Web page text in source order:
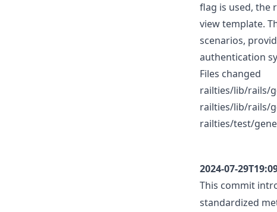
flag is used, the
view template.
scenarios,
authentication
Files changed
railties/lib/rails/
railties/lib/rails/
railties/test/
2024-07-
This commit
standardized